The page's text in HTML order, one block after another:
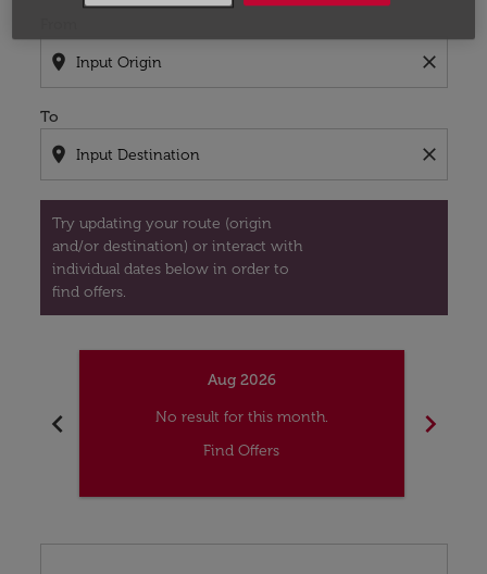
location_on close
To
location_on close
Try updating your route (origin
and/or destination) or interact with
individual dates below in order to
find offers.
chevron_left
Aug 2026
No result for this month.
Find Offers
chevron_right